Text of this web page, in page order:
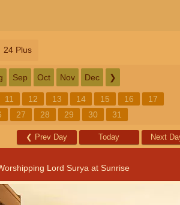
24 Plus
Sep Oct Nov Dec ❯
11 12 13 14 15 16
17
27 28 29 30 31
❮ Prev Day Today Next
Lord Surya at Sunrise